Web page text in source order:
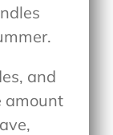
and
amount